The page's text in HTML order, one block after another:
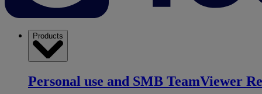
Products
Personal use and SMB TeamViewer